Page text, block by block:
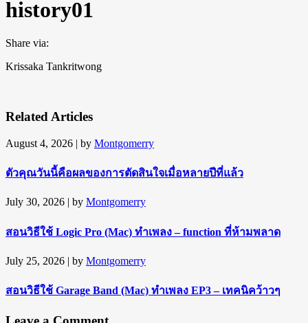
history01
Share via:
Krissaka Tankritwong
Related Articles
August 4, 2026 | by Montgomerry
ตัวคุณวันนี้คือผลของการตัดสินใจเมื่อหลายปีที่แล้ว
July 30, 2026 | by Montgomerry
สอนวิธีใช้ Logic Pro (Mac) ทำเพลง – function ที่ห้ามพลาด
July 25, 2026 | by Montgomerry
สอนวิธีใช้ Garage Band (Mac) ทำเพลง EP3 – เทคนิคว้าวๆ